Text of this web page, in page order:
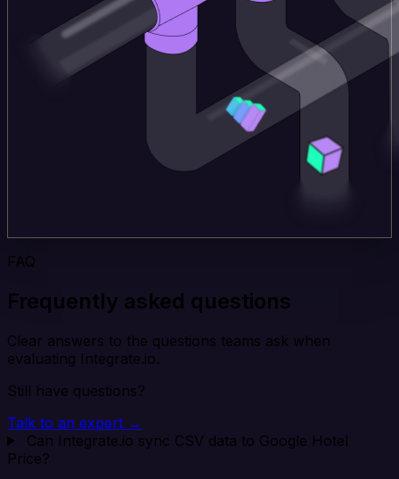
FAQ
Frequently asked questions
Clear answers to the questions teams ask when
evaluating Integrate.io.
Still have questions?
Talk to an expert →
Can Integrate.io sync CSV data to Google Hotel
Price?